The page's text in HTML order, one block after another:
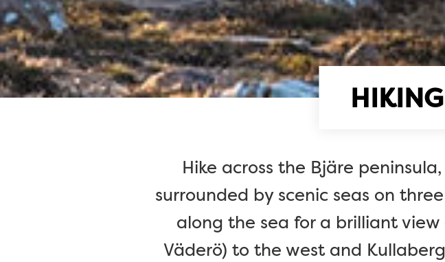
Hike across the Bjäre
surrounded by scenic seas on
along the sea for a brilliant
Väderö) to the west and